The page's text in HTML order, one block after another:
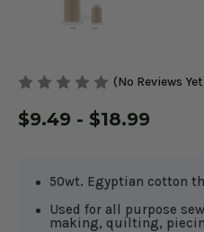
(No Reviews
$9.49 - $18.99
50wt. Egyptian cotton
Used for all purpose
making, quilting,